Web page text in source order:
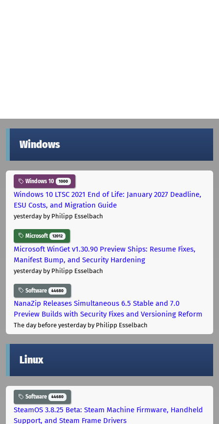
Windows
Windows 10 1000
Windows 10 LTSC 2021 End of Life: January 2027 Deadline,
ESU Costs, and Migration Guide
yesterdayby Philipp Esselbach
Microsoft 12012
Microsoft WinGet v1.30.90 Preview Ships: Resume Fixes,
Manifest Bump, and Security Hardening
yesterdayby Philipp Esselbach
Software 44680
NanaZip Releases Simultaneous 6.5 Stable and 7.0
Preview Builds with Security Fixes and Versioning Reform
The day before yesterdayby Philipp Esselbach
Linux
Software 44680
SteamOS 3.8.25 Beta: Steam Machine Firmware, Handheld
Support, and Steam Frame Drivers